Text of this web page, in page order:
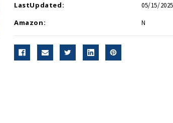
LastUpdated: 05/15/
Amazon: N